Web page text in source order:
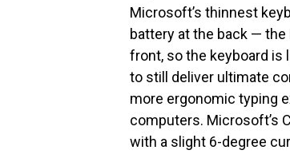
Microsoft’s thinnest
battery at the back —
front, so the keyboard is
to still deliver ultimate
more ergonomic typing
computers. Microsoft’s
with a slight 6-degree